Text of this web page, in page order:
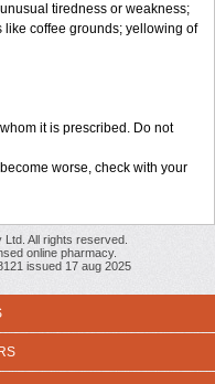
tiredness or weakness;
coffee grounds; yellowing of
it is prescribed. Do not
worse, check with your
All rights reserved.
online pharmacy.
issued 17 aug 2025